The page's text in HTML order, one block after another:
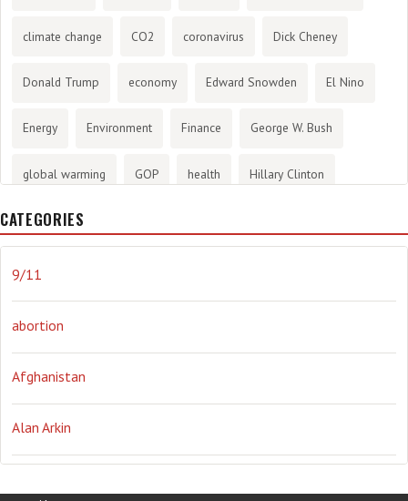
climate change CO2 coronavirus Dick Cheney
Donald Trump economy Edward Snowden El Nino
Energy Environment Finance George W. Bush
global warming GOP health Hillary Clinton
History
Obama Orwellian Politics propaganda stress
the NSA. Ukraine Vlad Putin war weather
CATEGORIES
9/11
abortion
Afghanistan
Alan Arkin